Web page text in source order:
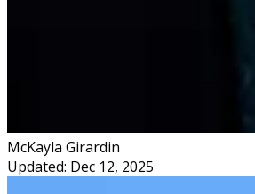
McKayla Girardin
Updated: Dec 12, 2025